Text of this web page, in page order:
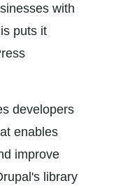
with
puts it
developers
enables
improve
library